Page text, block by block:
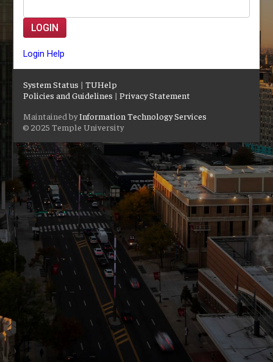
LOGIN
Login Help
System Status |TUHelp
Policies and Guidelines |Privacy Statement
Maintained byInformation Technology Services
© 2025 Temple University